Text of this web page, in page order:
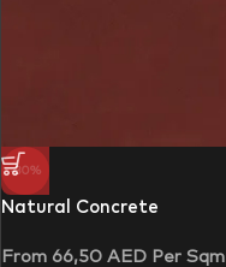
-30%
Natural Concrete
From 66,50 AED Per Sqm